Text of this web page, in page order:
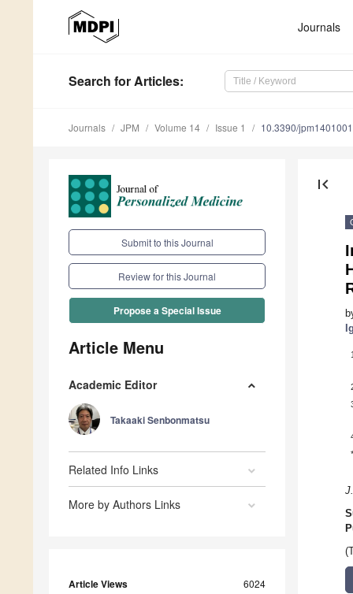
Journals
Search for Articles:
Journals JPM Volume 14 Issue 1 10.3390/
Submit to this Journal
Review for this Journal
Propose a Special Issue
Article Menu
Academic Editor
Takaaki Senbonmatsu
Related Info Links
More by Authors Links
Article Views 6024
first_page
1
*